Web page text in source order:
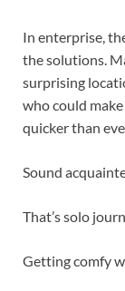
In enterprise,
the solutions.
surprising
who could
quicker than
Sound
That’s solo
Getting comfy